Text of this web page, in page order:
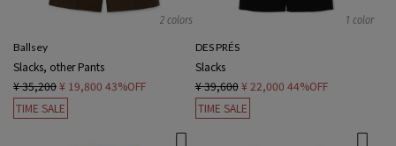
2 colors
Ballsey
Slacks, other Pants
¥ 35,200¥ 19,800 43%OFF
TIME SALE
1 color
DES PRÉS
Slacks
¥ 39,600 ¥ 22,000 44%OFF
TIME SALE